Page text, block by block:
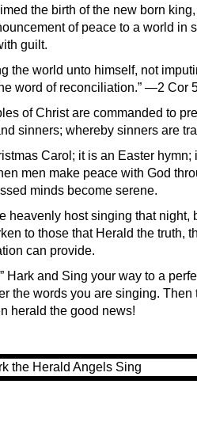
the birth of the new born
of peace to a world in
guilt.
the world unto himself, not
word of reconciliation.” —2 Cor
of Christ are commanded to
sinners; whereby sinners are
Carol; it is an Easter hymn;
men make peace with God
minds become serene.
heavenly host singing that night,
to those that Herald the truth,
can provide.
Hark and Sing your way to a
the words you are singing. Then
herald the good news!